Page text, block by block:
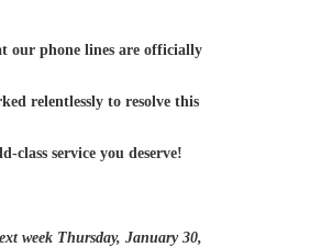
our phone lines are officially
relentlessly to resolve this
class service you deserve!
week Thursday, January 30,